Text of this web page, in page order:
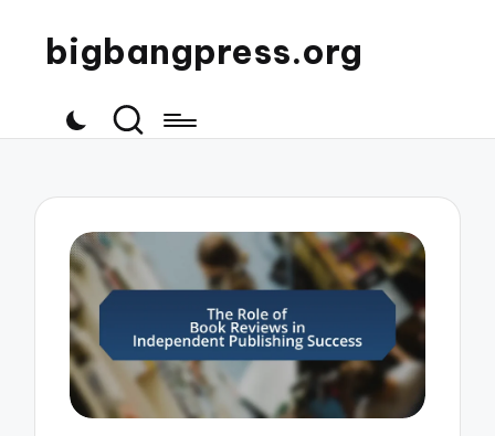
bigbangpress.org